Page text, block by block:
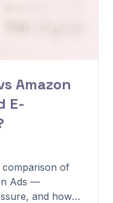
Amazon
E-
of
Ads —
and how